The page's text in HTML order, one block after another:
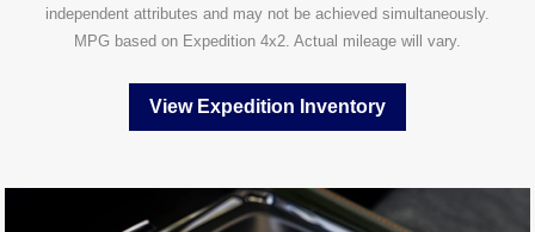
independent attributes and may not be achieved simultaneously.
MPG based on Expedition 4x2. Actual mileage will vary.
View Expedition Inventory